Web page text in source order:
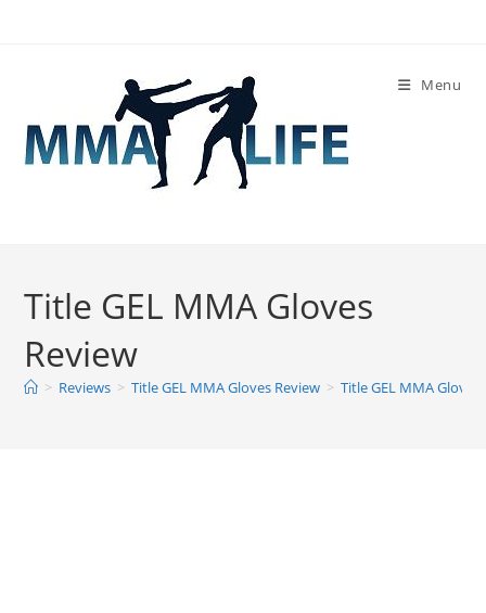
Menu
Title GEL MMA Gloves
Review
> Reviews > Title GEL MMA Gloves Review > Title GEL MMA Gloves